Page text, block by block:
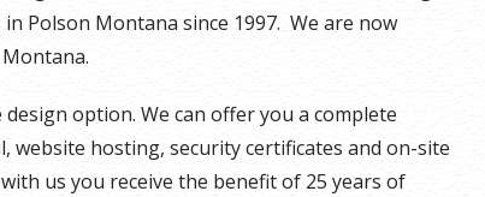
Polson Montana since 1997. We are now
option. We can offer you a complete
hosting, security certificates and on-site
us you receive the benefit of 25 years of